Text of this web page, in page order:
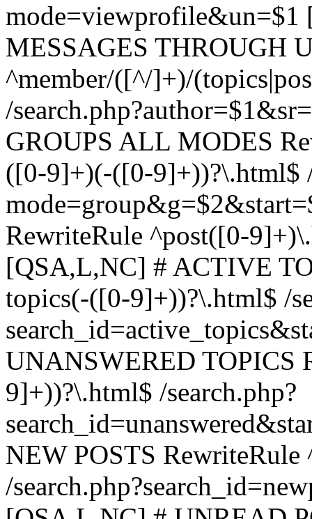
mode=viewprofile&un=$1
MESSAGES THROUGH
^member/([^/]+)/
/
GROUPS ALL MODES
([0-9]+)(-([0-9]+))?\.html$
RewriteRule ^post([0-
[QSA,L,NC] # ACTIVE
topics(-([0-9]+))?\.html$ /
UNANSWERED TOPICS
9]+))?\.html$ /search.php?
NEW POSTS
/